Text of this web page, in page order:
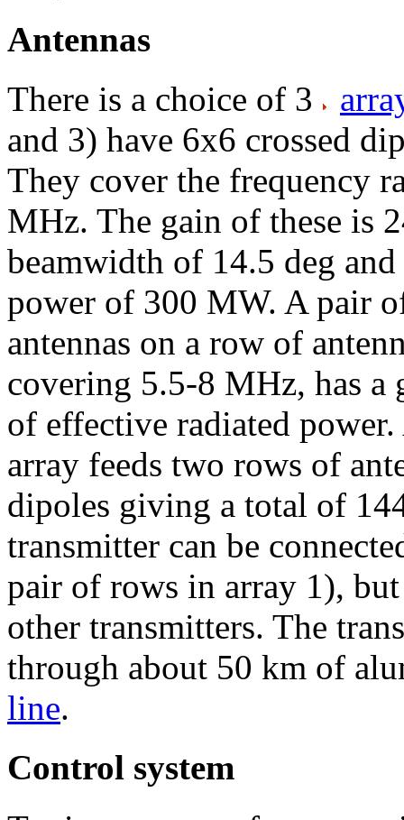
Antennas
There is a choice of 3
and 3) have 6x6 crossed
They cover the frequency
MHz. The gain of these is
beamwidth of 14.5 deg
power of 300 MW. A pair
antennas on a row of
covering 5.5-8 MHz, has
of effective radiated
array feeds two rows of
dipoles giving a total of
transmitter can be
pair of rows in array 1),
other transmitters. The
through about 50 km of
line.
Control system